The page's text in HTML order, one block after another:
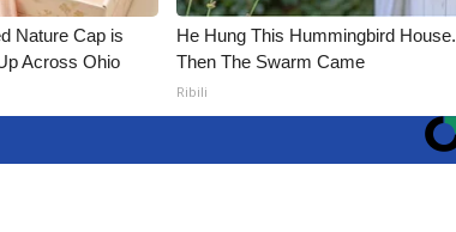
Nature Cap is
Across Ohio
He Hung This Hummingbird House.
Then The Swarm Came
Ribili